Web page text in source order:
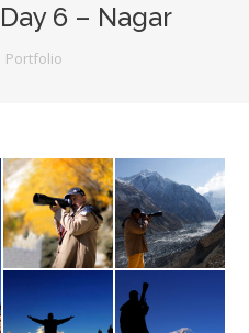
6 – Nagar
Portfolio